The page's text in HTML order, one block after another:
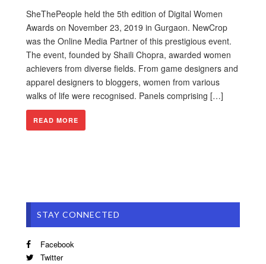
SheThePeople held the 5th edition of Digital Women
Awards on November 23, 2019 in Gurgaon. NewCrop
was the Online Media Partner of this prestigious event.
The event, founded by Shaili Chopra, awarded women
achievers from diverse fields. From game designers and
apparel designers to bloggers, women from various
walks of life were recognised. Panels comprising […]
READ MORE
STAY CONNECTED
Facebook
Twitter